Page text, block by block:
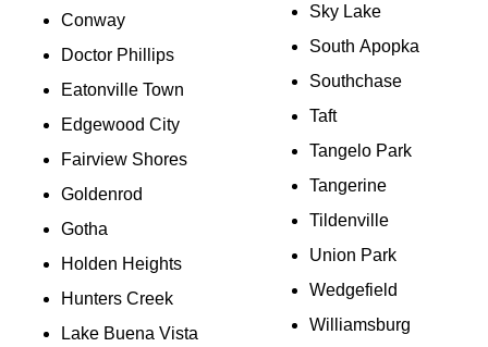
Conway
Doctor Phillips
Eatonville Town
Edgewood City
Fairview Shores
Goldenrod
Gotha
Holden Heights
Hunters Creek
Lake Buena Vista
Sky Lake
South Apopka
Southchase
Taft
Tangelo Park
Tangerine
Tildenville
Union Park
Wedgefield
Williamsburg